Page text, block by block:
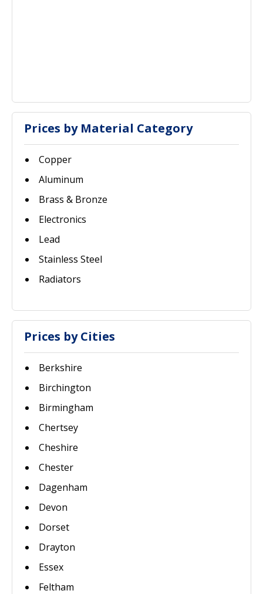
Prices by Material Category
Copper
Aluminum
Brass & Bronze
Electronics
Lead
Stainless Steel
Radiators
Prices by Cities
Berkshire
Birchington
Birmingham
Chertsey
Cheshire
Chester
Dagenham
Devon
Dorset
Drayton
Essex
Feltham